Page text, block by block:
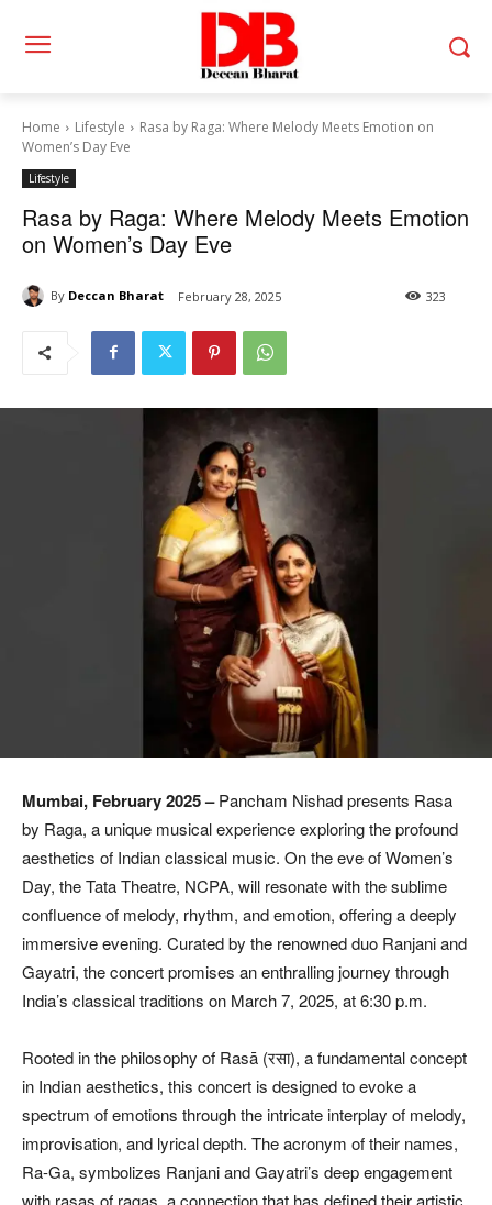
Home Lifestyle
Rasa by Raga: Where Melody Meets Emotion on
Women’s Day Eve
Lifestyle
Rasa by Raga: Where Melody Meets Emotion
on Women’s Day Eve
By Deccan Bharat February 28, 2025 323
Mumbai, February 2025 –Pancham Nishad presents Rasa
by Raga, a unique musical experience exploring the profound
aesthetics of Indian classical music. On the eve of Women’s
Day, the Tata Theatre, NCPA, will resonate with the sublime
confluence of melody, rhythm, and emotion, offering a deeply
immersive evening. Curated by the renowned duo Ranjani and
Gayatri, the concert promises an enthralling journey through
India’s classical traditions on March 7, 2025, at 6:30 p.m.
Rooted in the philosophy of Rasā (रसा), a fundamental concept
in Indian aesthetics, this concert is designed to evoke a
spectrum of emotions through the intricate interplay of melody,
improvisation, and lyrical depth. The acronym of their names,
Ra-Ga, symbolizes Ranjani and Gayatri’s deep engagement
with rasas of ragas, a connection that has defined their artistic